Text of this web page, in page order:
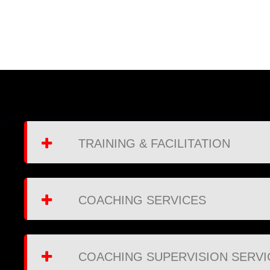
TRAINING & FACILITATION
COACHING SERVICES
COACHING SUPERVISION